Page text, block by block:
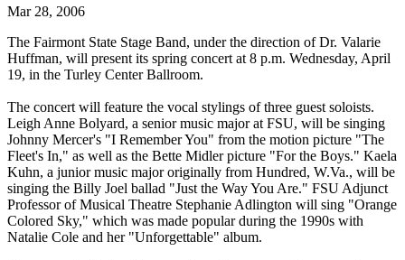
Mar 28, 2006
The Fairmont State Stage Band, under the direction of Dr. Valarie
Huffman, will present its spring concert at 8 p.m. Wednesday, April
19, in the Turley Center Ballroom.
The concert will feature the vocal stylings of three guest soloists.
Leigh Anne Bolyard, a senior music major at FSU, will be singing
Johnny Mercer's "I Remember You" from the motion picture "The
Fleet's In," as well as the Bette Midler picture "For the Boys." Kaela
Kuhn, a junior music major originally from Hundred, W.Va., will be
singing the Billy Joel ballad "Just the Way You Are." FSU Adjunct
Professor of Musical Theatre Stephanie Adlington will sing "Orange
Colored Sky," which was made popular during the 1990s with
Natalie Cole and her "Unforgettable" album.